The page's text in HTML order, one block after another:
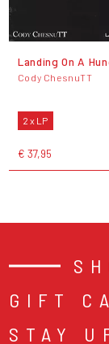
Landing On A
Cody ChesnuTT
2 x LP
€ 37,95
GIFT
STAY